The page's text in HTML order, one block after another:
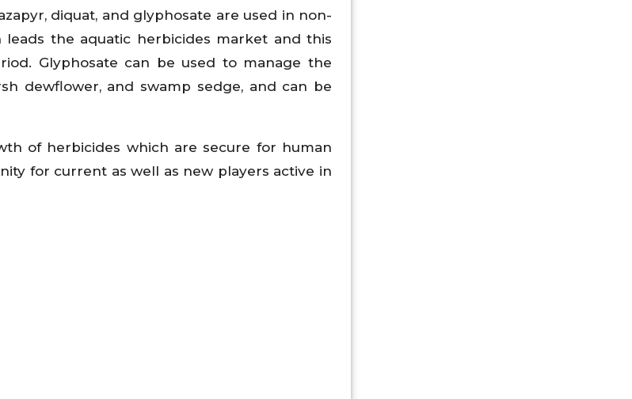
diquat, and glyphosate are used in non-
the aquatic herbicides market and this
Glyphosate can be used to manage the
dewflower, and swamp sedge, and can be
of herbicides which are secure for human
for current as well as new players active in